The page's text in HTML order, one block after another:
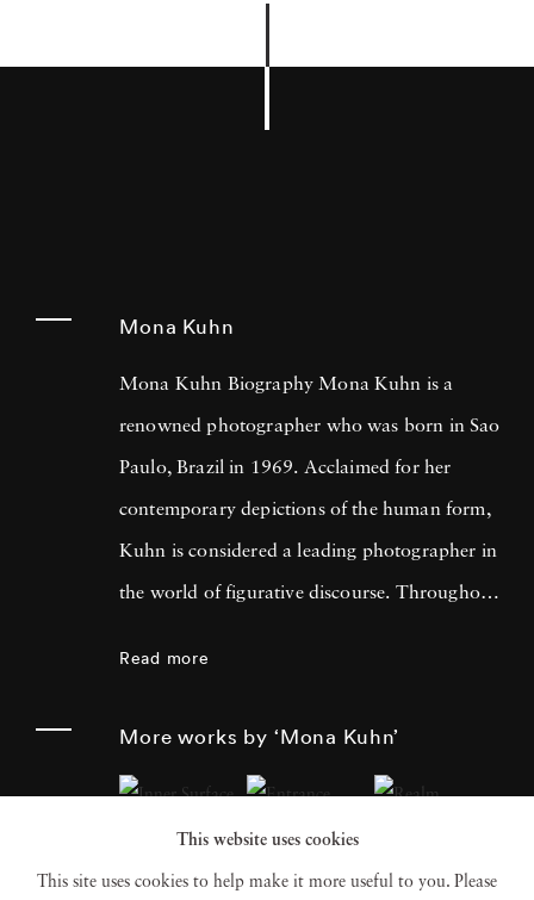
Mona Kuhn
Mona Kuhn Biography Mona Kuhn is a
renowned photographer who was born in Sao
Paulo, Brazil in 1969. Acclaimed for her
contemporary depictions of the human form,
Kuhn is considered a leading photographer in
the world of figurative discourse. Throughout
human subjects in natural environments, with
a focus on the nude and its relationship to the
natural world. Her photographs display a
Read more
More works by ‘Mona Kuhn’
This website uses cookies
This site uses cookies to help make it more useful to you. Please